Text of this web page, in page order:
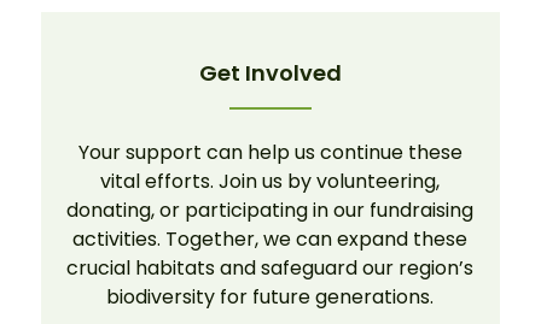
Get Involved
Your support can help us continue these
vital efforts. Join us by volunteering,
donating, or participating in our fundraising
activities. Together, we can expand these
crucial habitats and safeguard our region’s
biodiversity for future generations.